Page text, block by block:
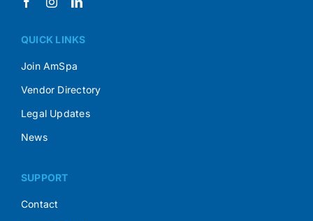
QUICK LINKS
Join AmSpa
Vendor Directory
Legal Updates
News
SUPPORT
Contact